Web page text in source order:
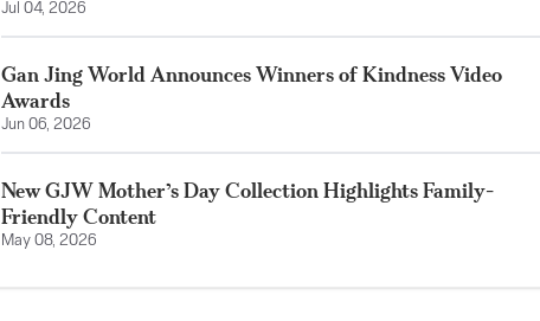
Jul 04, 2026
Gan Jing World Announces Winners of Kindness Video
Awards
Jun 06, 2026
New GJW Mother’s Day Collection Highlights Family-
Friendly Content
May 08, 2026